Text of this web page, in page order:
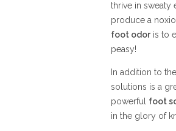
thrive in sweaty
produce a
foot odoris to
peasy!
In addition to
solutions is a
powerful foot
in the glory of